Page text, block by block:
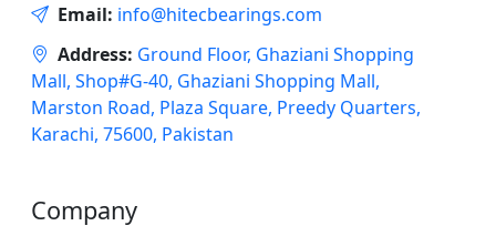
Email: info@hitecbearings.com
Address: Ground Floor, Ghaziani Shopping
Mall, Shop#G-40, Ghaziani Shopping Mall,
Marston Road, Plaza Square, Preedy Quarters,
Karachi, 75600, Pakistan
Company